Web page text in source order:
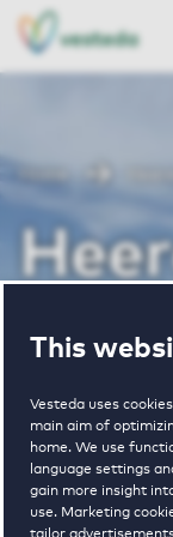
This
Vesteda uses
main aim of
home. We use
language settings
gain more insight
use. Marketing
tailor
NL
EN
Periodically